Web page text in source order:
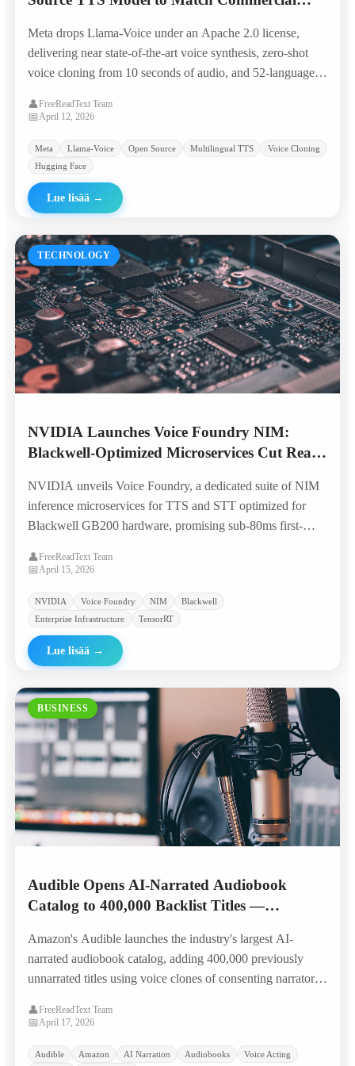
Meta drops Llama-Voice under an Apache 2.0 license,
delivering near state-of-the-art voice synthesis, zero-shot
voice cloning from 10 seconds of audio, and 52-language
👤FreeReadText Team
📅April 12, 2026
Meta Llama-Voice Open Source Multilingual TTS
Voice Cloning
Hugging Face
Lue lisää →
TECHNOLOGY
NVIDIA Launches Voice Foundry NIM:
Blackwell-Optimized Microservices Cut Real-
NVIDIA unveils Voice Foundry, a dedicated suite of NIM
inference microservices for TTS and STT optimized for
Blackwell GB200 hardware, promising sub-80ms first-
enterprise voice applications.
👤FreeReadText Team
📅April 15, 2026
NVIDIA Voice Foundry NIM
Blackwell
Enterprise Infrastructure
TensorRT
Lue lisää →
BUSINESS
Audible Opens AI-Narrated Audiobook
Catalog to 400,000 Backlist Titles —
Amazon's Audible launches the industry's largest AI-
narrated audiobook catalog, adding 400,000 previously
unnarrated titles using voice clones of consenting narrators,
the narration community.
👤FreeReadText Team
📅April 17, 2026
Audible Amazon AI Narration Audiobooks Voice Acting